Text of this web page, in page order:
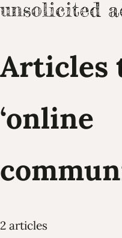
Articles
‘online
2 articles